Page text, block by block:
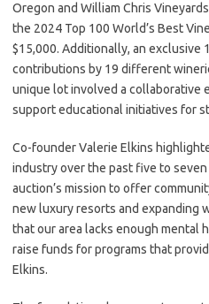
Oregon and William Chris
the 2024 Top 100 World’s Best
$15,000. Additionally, an exclusive
contributions by 19 different
unique lot involved a collaborative
support educational initiatives for
Co-founder Valerie Elkins
industry over the past five to
auction’s mission to offer
new luxury resorts and expanding
that our area lacks enough mental
raise funds for programs that
Elkins.